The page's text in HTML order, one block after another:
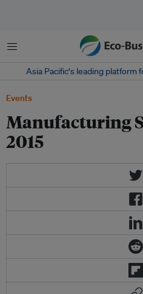
Menu
Asia Pacific‘s leading
Events
Manufacturing
2015